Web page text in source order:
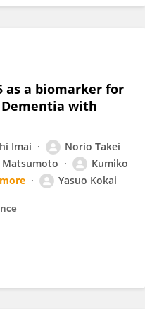
as a biomarker for
with
Imai
Norio Takei
Matsumoto
Kumiko
Yasuo Kokai